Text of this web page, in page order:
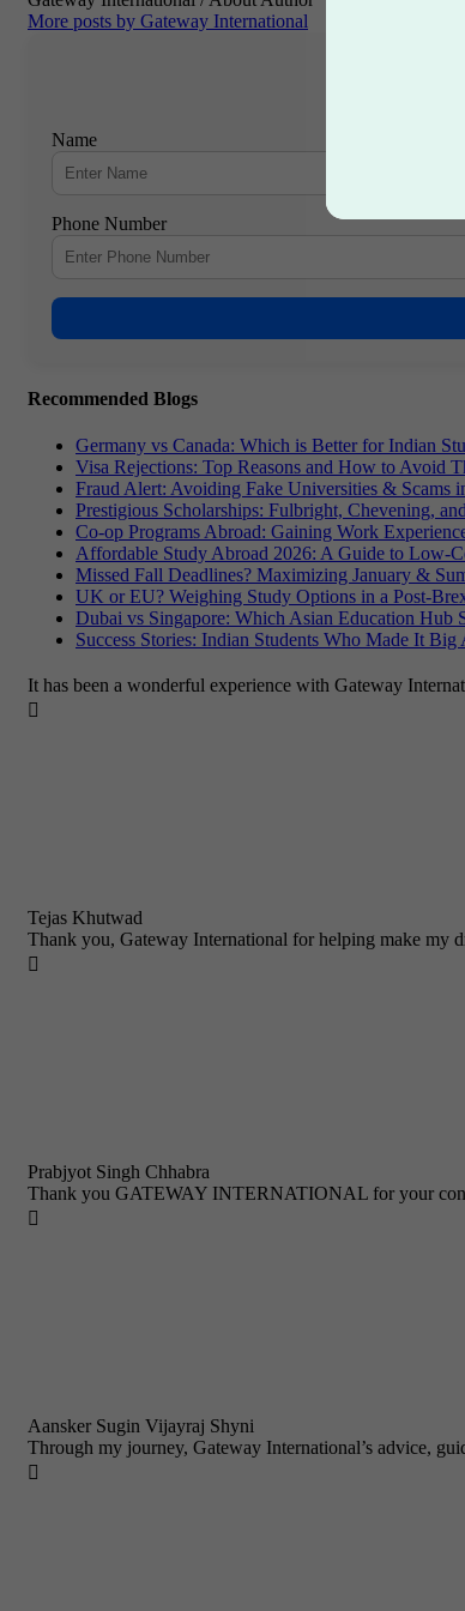
More posts by Gateway International
Name
Phone Number
Recommended Blogs
Germany vs Canada: Which is Better for Indian
Visa Rejections: Top Reasons and How to Avoid
Fraud Alert: Avoiding Fake Universities & Scams
Prestigious Scholarships: Fulbright, Chevening,
Co-op Programs Abroad: Gaining Work
Affordable Study Abroad 2026: A Guide to Low-
Missed Fall Deadlines? Maximizing January &
UK or EU? Weighing Study Options in a Post-
Dubai vs Singapore: Which Asian Education Hub
Success Stories: Indian Students Who Made It Big
It has been a wonderful experience with Gateway

Tejas Khutwad
Thank you, Gateway International for helping make my

Prabjyot Singh Chhabra
Thank you GATEWAY INTERNATIONAL for your

Aansker Sugin Vijayraj Shyni
Through my journey, Gateway International’s advice,
